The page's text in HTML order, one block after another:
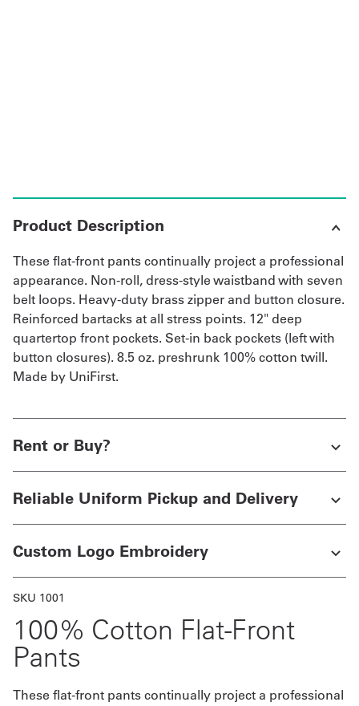
Expert
Insights
Careers
Get
Quote
French
Sign
In
Product Description
These flat-front pants continually project a professional
appearance. Non-roll, dress-style waistband with seven
belt loops. Heavy-duty brass zipper and button closure.
Reinforced bartacks at all stress points. 12" deep
quartertop front pockets. Set-in back pockets (left with
button closures). 8.5 oz. preshrunk 100% cotton twill.
Made by UniFirst.
Rent or Buy?
Reliable Uniform Pickup and Delivery
Custom Logo Embroidery
SKU 1001
100% Cotton Flat-Front
Pants
These flat-front pants continually project a professional